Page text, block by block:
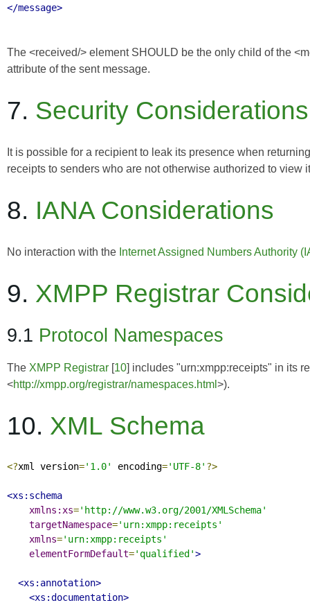
</message>
The <received/> element SHOULD be the only child of the
attribute of the sent message.
7. Security Considerations
It is possible for a recipient to leak its presence when
receipts to senders who are not otherwise authorized to view
8. IANA Considerations
No interaction with the Internet Assigned Numbers Authority
9. XMPP Registrar
9.1 Protocol Namespaces
The XMPP Registrar [10] includes "urn:xmpp:receipts" in its
<http://xmpp.org/registrar/namespaces.html >).
10. XML Schema
<?xml version='1.0' encoding='UTF-8' ?>
<xs:schema
xmlns:xs='http://www.w3.org/2001/XMLSchema'
targetNamespace='urn:xmpp:receipts'
xmlns='urn:xmpp:receipts'
elementFormDefault='qualified'>
<xs:annotation>
<xs:documentation>